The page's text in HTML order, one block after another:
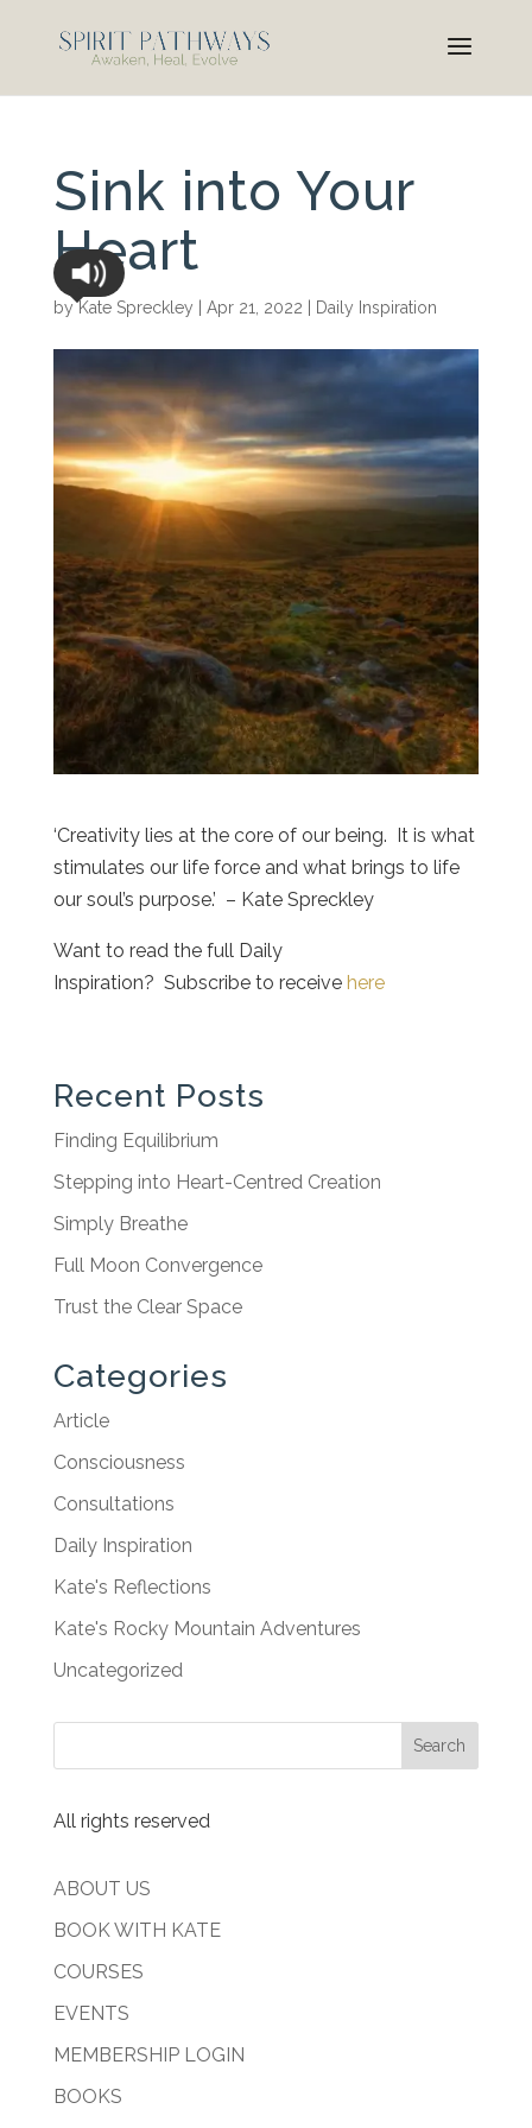
Sink into Your
Heart
byKate Spreckley Apr 21, 2022 Daily Inspiration
‘Creativity lies at the core of our being. It is what
stimulates our life force and what brings to life
our soul’s purpose.’ – Kate Spreckley
Want to read the full Daily
Inspiration? Subscribe to receive here
Recent Posts
Finding Equilibrium
Stepping into Heart-Centred Creation
Simply Breathe
Full Moon Convergence
Trust the Clear Space
Categories
Article
Consciousness
Consultations
Daily Inspiration
Kate's Reflections
Kate's Rocky Mountain Adventures
Uncategorized
All rights reserved
ABOUT US
BOOK WITH KATE
COURSES
EVENTS
MEMBERSHIP LOGIN
BOOKS